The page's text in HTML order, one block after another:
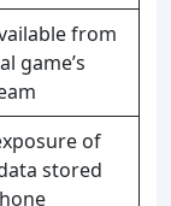
from
game’s
of
stored